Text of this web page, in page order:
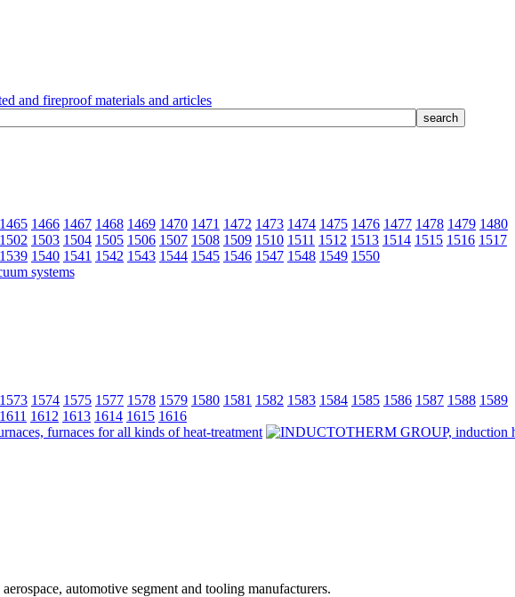
and fireproof materials and articles
1465 1466 1467 1468 1469 1470 1471 1472 1473 1474 1475 1476 1477 1478 1479 1480
1502 1503 1504 1505 1506 1507 1508 1509 1510 1511 1512 1513 1514 1515 1516 1517
1539 1540 1541 1542 1543 1544 1545 1546 1547 1548 1549 1550
1573 1574 1575 1577 1578 1579 1580 1581 1582 1583 1584 1585 1586 1587 1588 1589
1611 1612 1613 1614 1615 1616
automotive segment and tooling manufacturers.